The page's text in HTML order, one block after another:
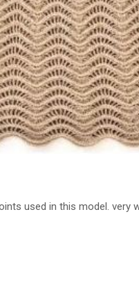
used in this model. very